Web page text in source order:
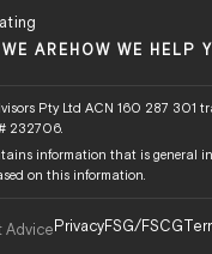
ARE HOW WE HELP
Pty Ltd ACN 160 287 301
232706.
information that is general
on this information.
PrivacyFSG/FSCG